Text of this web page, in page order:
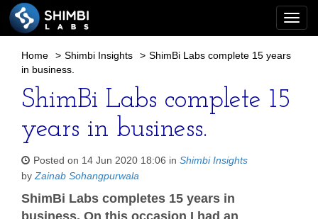
Home > Shimbi Insights > ShimBi Labs complete 15 years
in business.
ShimBi Labs complete 15
years in business.
Posted on 14 Jun 2020 18:06 in Shimbi Insights
by Zainab Sohangpurwala
ShimBi Labs completes 15 years in
business. On this occasion I had an